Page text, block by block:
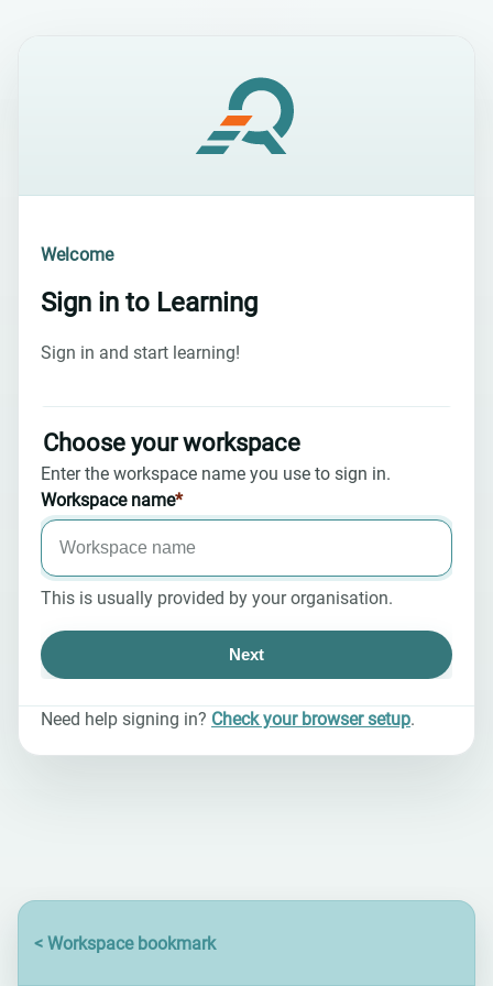
Welcome
Sign in to Learning
Sign in and start learning!
Choose your workspace
Enter the workspace name you use to sign in.
Workspace name*
required
This is usually provided by your organisation.
Next
Need help signing in? Check your browser setup.
< Workspace bookmark